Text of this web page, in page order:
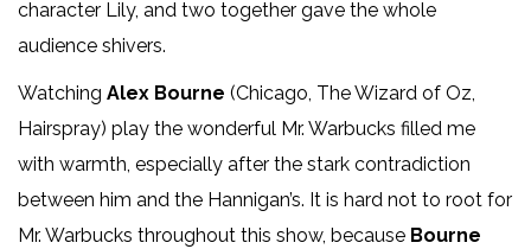
character Lily, and two together gave the whole
audience shivers.
Watching Alex Bourne (Chicago, The Wizard of Oz,
Hairspray) play the wonderful Mr. Warbucks filled me
with warmth, especially after the stark contradiction
between him and the Hannigan’s. It is hard not to root for
Mr. Warbucks throughout this show, because Bourne